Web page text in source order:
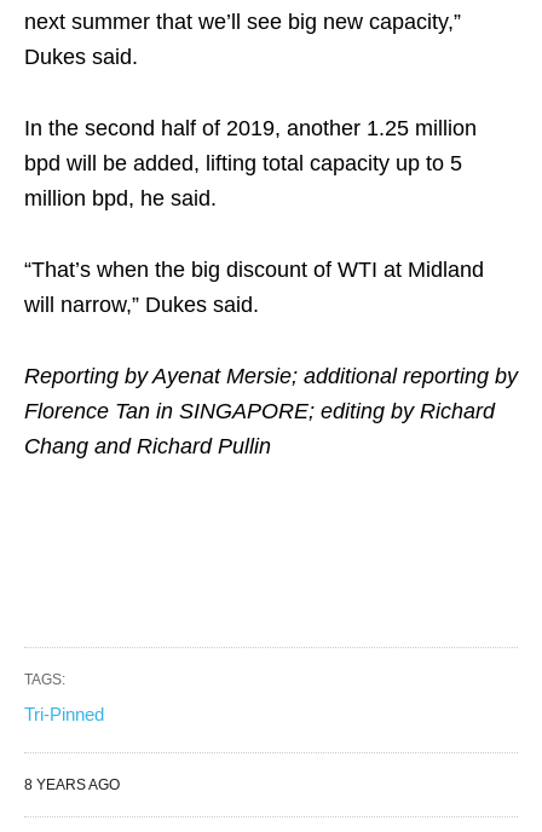
next summer that we’ll see big new capacity,”
Dukes said.
In the second half of 2019, another 1.25 million
bpd will be added, lifting total capacity up to 5
million bpd, he said.
“That’s when the big discount of WTI at Midland
will narrow,” Dukes said.
Reporting by Ayenat Mersie; additional reporting by
Florence Tan in SINGAPORE; editing by Richard
Chang and Richard Pullin
TAGS:
Tri-Pinned
8 YEARS AGO